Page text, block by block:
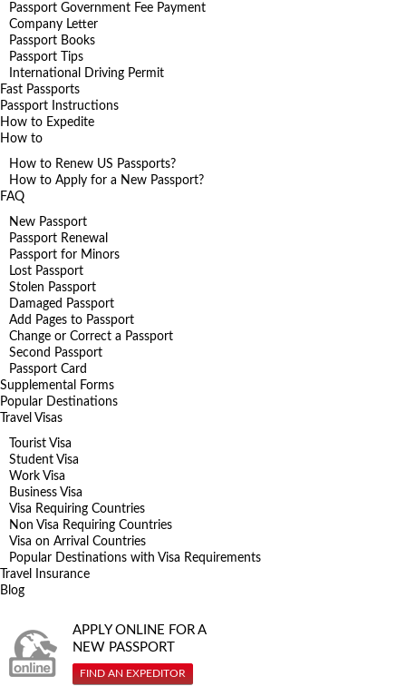
Passport Government Fee Payment
Company Letter
Passport Books
Passport Tips
International Driving Permit
Fast Passports
Passport Instructions
How to Expedite
How to
How to Renew US Passports?
How to Apply for a New Passport?
FAQ
New Passport
Passport Renewal
Passport for Minors
Lost Passport
Stolen Passport
Damaged Passport
Add Pages to Passport
Change or Correct a Passport
Second Passport
Passport Card
Supplemental Forms
Popular Destinations
Travel Visas
Tourist Visa
Student Visa
Work Visa
Business Visa
Visa Requiring Countries
Non Visa Requiring Countries
Visa on Arrival Countries
Popular Destinations with Visa Requirements
Travel Insurance
Blog
APPLY ONLINE FOR A
NEW PASSPORT
FIND AN EXPEDITOR